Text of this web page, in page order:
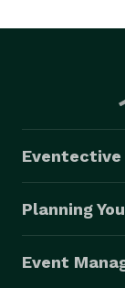
Eventective
Planning
Event